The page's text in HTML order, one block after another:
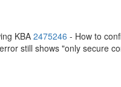
KBA 2475246 - How to
still shows "only secure